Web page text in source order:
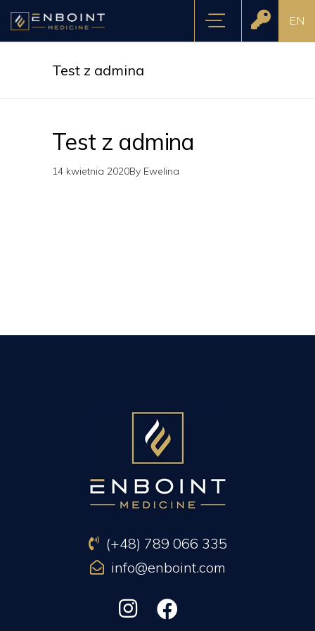
EN
Test z admina
Test z admina
14 kwietnia 2020By Ewelina
(+48) 789 066 335
info@enboint.com